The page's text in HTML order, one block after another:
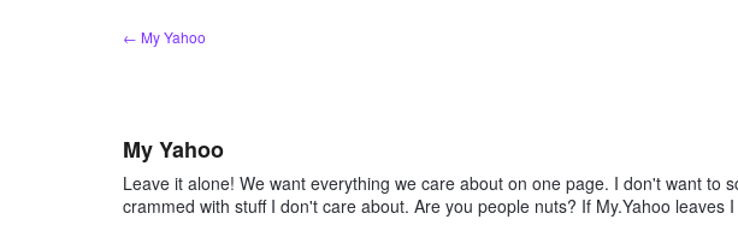
← My Yahoo
My Yahoo
Leave it alone! We want everything we care about on one page. I don't want to
crammed with stuff I don't care about. Are you people nuts? If My.Yahoo leaves